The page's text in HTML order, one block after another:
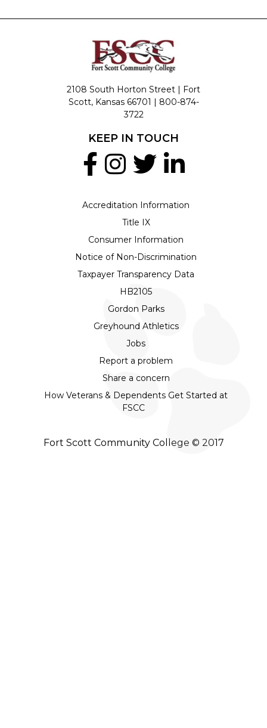
2108 South Horton Street | Fort
Scott, Kansas 66701 | 800-874-
3722
Accreditation Information
Title IX
Consumer Information
Notice of Non-Discrimination
Taxpayer Transparency Data
HB2105
Gordon Parks
Greyhound Athletics
Jobs
Report a problem
Share a concern
How Veterans & Dependents Get Started at
FSCC
KEEP IN TOUCH
Fort Scott Community College © 2017